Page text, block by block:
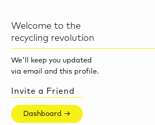
Welcome to the
recycling revolution
We'll keep you updated
via email and this profile.
Invite a Friend
Dashboard →